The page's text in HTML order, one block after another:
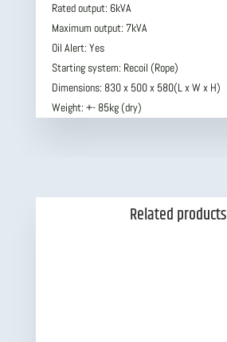
Rated output: 6kVA
Maximum output: 7kVA
Oil Alert: Yes
Starting system: Recoil (Rope)
Dimensions: 830 x 500 x 580(L x W x H)
Weight: +- 85kg (dry)
Related products